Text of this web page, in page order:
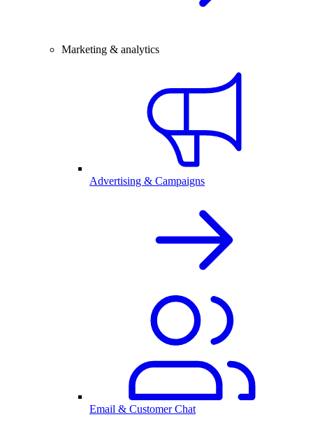
Marketing & analytics
Advertising & Campaigns
Email & Customer Chat